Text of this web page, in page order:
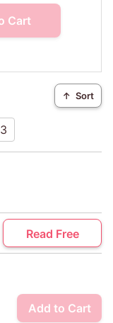
Cart
↑ Sort
Read Free
Add to Cart